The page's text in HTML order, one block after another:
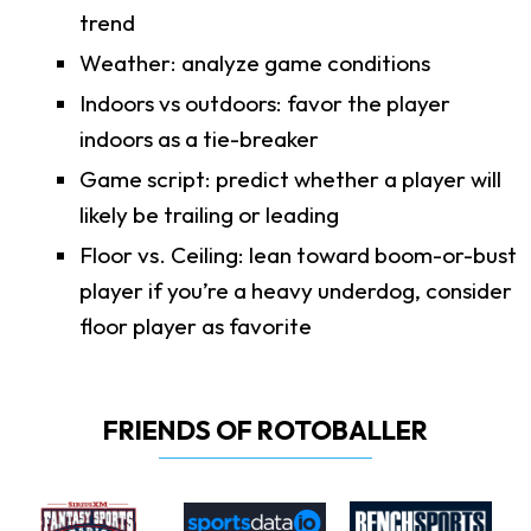
trend
Weather: analyze game conditions
Indoors vs outdoors: favor the player
indoors as a tie-breaker
Game script: predict whether a player will
likely be trailing or leading
Floor vs. Ceiling: lean toward boom-or-bust
player if you’re a heavy underdog, consider
floor player as favorite
FRIENDS OF ROTOBALLER